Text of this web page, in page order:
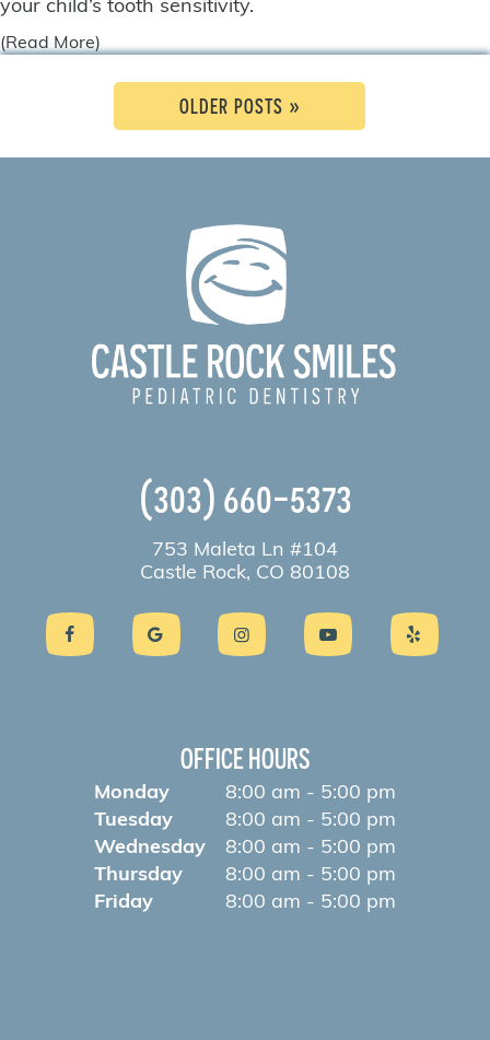
your child’s tooth sensitivity.
(Read More)
OLDER POSTS »
(303) 660-5373
753 Maleta Ln #104
Castle Rock, CO 80108
OFFICE HOURS
Monday
8:00 am - 5:00 pm
Tuesday
8:00 am - 5:00 pm
Wednesday
8:00 am - 5:00 pm
Thursday
8:00 am - 5:00 pm
Friday
8:00 am - 5:00 pm